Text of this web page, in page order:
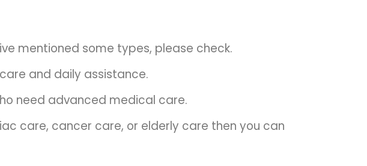
mentioned some types, please check.
and daily assistance.
need advanced medical care.
care, cancer care, or elderly care then you can